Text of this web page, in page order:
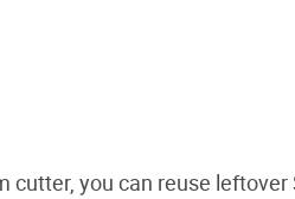
cutter, you can reuse